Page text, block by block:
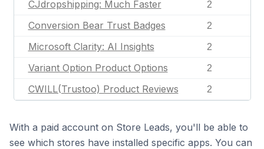
CJdropshipping: Much Faster 2
Conversion Bear Trust Badges 2
Microsoft Clarity: AI Insights 2
Variant Option Product Options 2
CWILL(Trustoo) Product Reviews 2
With a paid account on Store Leads, you'll be able to
see which stores have installed specific apps. You can